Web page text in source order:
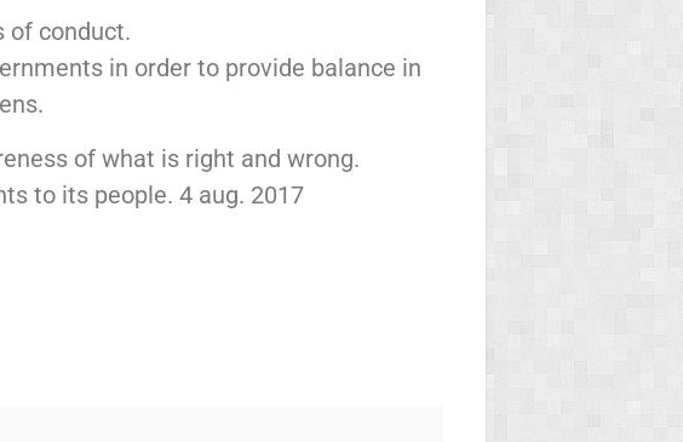
of conduct.
in order to provide balance in
of what is right and wrong.
to its people. 4 aug. 2017